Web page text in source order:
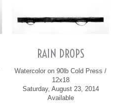
RAIN DROPS
Watercolor on 90lb Cold Press /
12x18
Saturday, August 23, 2014
Available